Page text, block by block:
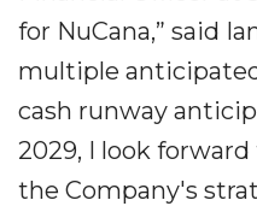
for NuCana,” said
multiple
cash runway
2029, I look
the Company's